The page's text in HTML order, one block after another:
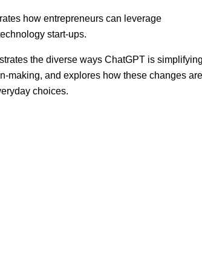
how entrepreneurs can leverage
start-ups.
the diverse ways ChatGPT is simplifying
making, and explores how these changes are
choices.